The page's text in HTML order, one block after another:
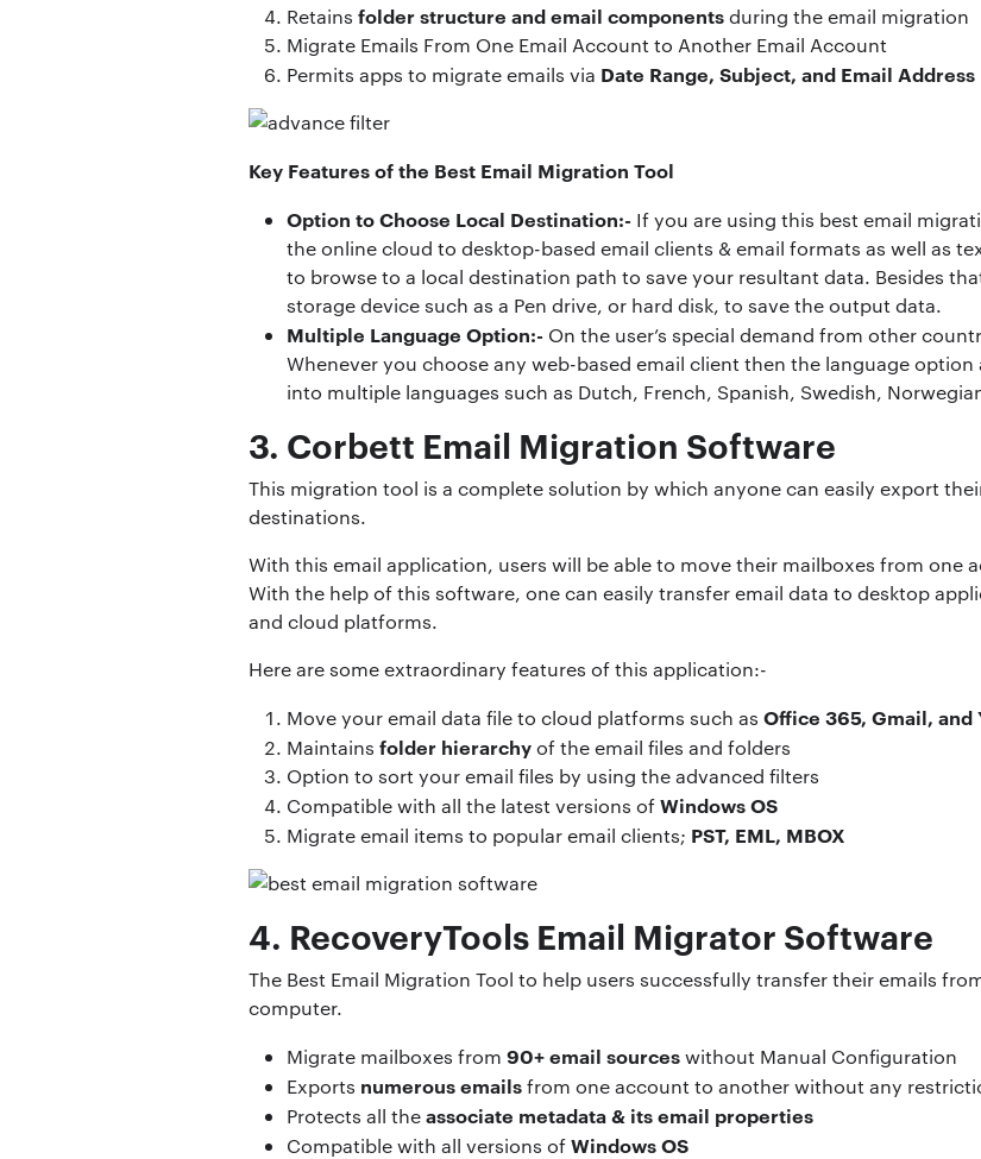
Retains folder structure and email componentsduring the email migration
Migrate Emails From One Email Account to Another Email Account
Permits apps to migrate emails via Date Range, Subject, and Email Address
Key Features of the Best Email Migration Tool
Option to Choose Local Destination:- If you are using this best email
the online cloud to desktop-based email clients & email formats as well as
to browse to a local destination path to save your resultant data. Besides
storage device such as a Pen drive, or hard disk, to save the output data.
Multiple Language Option:- On the user’s special demand from other
Whenever you choose any web-based email client then the language
into multiple languages such as Dutch, French, Spanish, Swedish,
3. Corbett Email Migration Software
This migration tool is a complete solution by which anyone can easily export
destinations.
With this email application, users will be able to move their mailboxes from one
With the help of this software, one can easily transfer email data to desktop
and cloud platforms.
Here are some extraordinary features of this application:-
Move your email data file to cloud platforms such as Office 365, Gmail, and
Maintains folder hierarchyof the email files and folders
Option to sort your email files by using the advanced filters
Compatible with all the latest versions ofWindows OS
Migrate email items to popular email clients; PST, EML, MBOX
4. RecoveryTools Email Migrator Software
The Best Email Migration Tool to help users successfully transfer their emails
computer.
Migrate mailboxes from 90+ email sourceswithout Manual Configuration
Exports numerous emailsfrom one account to another without any
Protects all theassociate metadata & its email properties
Compatible with all versions ofWindows OS